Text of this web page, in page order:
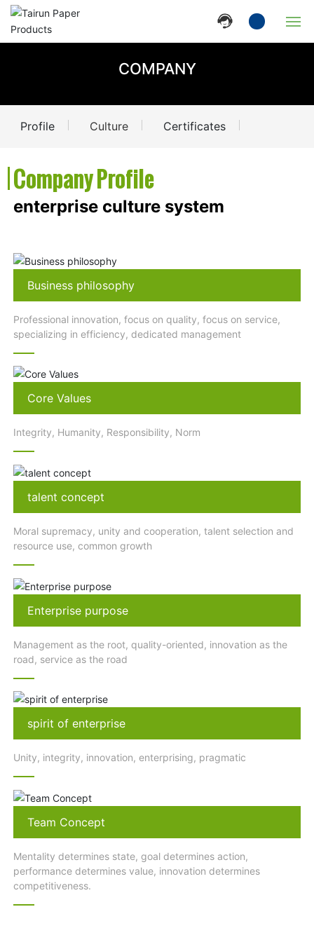
News
Strength
COMPANY
Profile Culture Certificates
| Company Profile
enterprise culture system
Business philosophy
Professional innovation, focus on quality, focus on service,
specializing in efficiency, dedicated management
Core Values
Integrity, Humanity, Responsibility, Norm
talent concept
Moral supremacy, unity and cooperation, talent selection and
resource use, common growth
Enterprise purpose
Management as the root, quality-oriented, innovation as the
road, service as the road
spirit of enterprise
Unity, integrity, innovation, enterprising, pragmatic
Team Concept
Mentality determines state, goal determines action,
performance determines value, innovation determines
competitiveness.